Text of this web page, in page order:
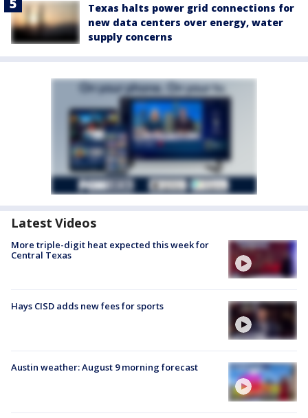
Texas halts power grid connections for
new data centers over energy, water
supply concerns
Latest Videos
More triple-digit heat expected this week for
Central Texas
Hays CISD adds new fees for sports
Austin weather: August 9 morning forecast